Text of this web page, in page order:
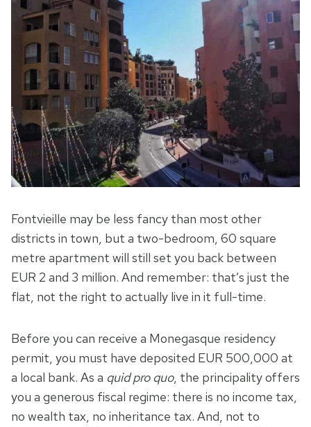
Fontvieille may be less fancy than most other
districts in town, but a two-bedroom, 60 square
metre apartment will still set you back between
EUR 2 and 3 million. And remember: that’s just the
flat, not the right to actually live in it full-time.
Before you can receive a Monegasque residency
permit, you must have deposited EUR 500,000 at
a local bank. As a quid pro quo, the principality offers
you a generous fiscal regime: there is no income tax,
no wealth tax, no inheritance tax. And, not to